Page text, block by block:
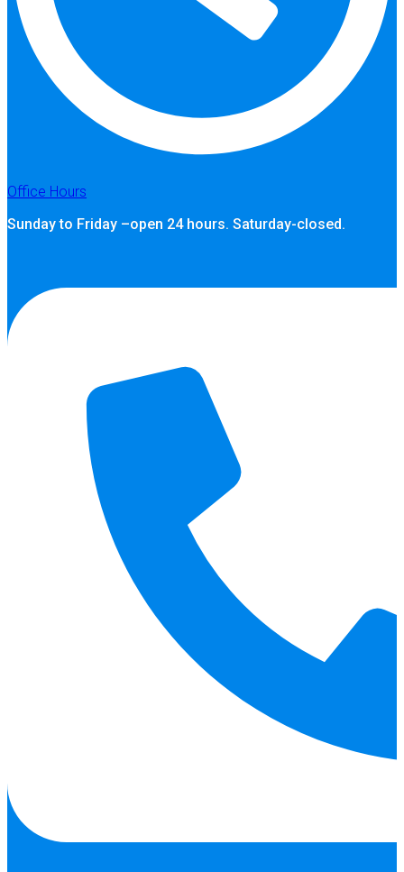
Office Hours
Sunday to Friday –open 24 hours. Saturday-closed.